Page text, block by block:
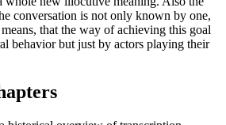
conversation is not only known by one,
that the way of achieving this goal
behavior but just by actors playing their